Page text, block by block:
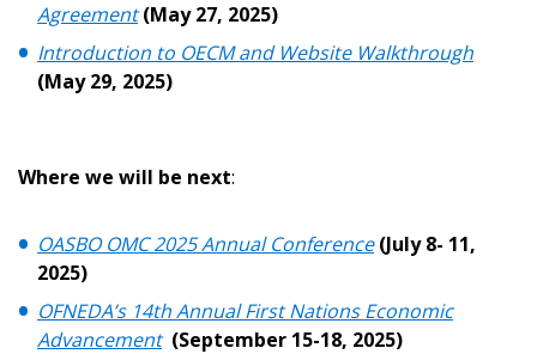
Agreement (May 27, 2025)
Introduction to OECM and Website Walkthrough
(May 29, 2025)
Where we will be next:
OASBO OMC 2025 Annual Conference (July 8- 11,
2025)
OFNEDA’s 14th Annual First Nations Economic
Advancement (September 15-18, 2025)
Become a Customer
Register to access your dashboard, agreement
documents, and information session recordings – and
easily track expirations, retenders, and required
transitions.
Email Address
If you have forgotten your password, click the
“Reset Password” button above. OECM will
send instructions to the indicated email
address.